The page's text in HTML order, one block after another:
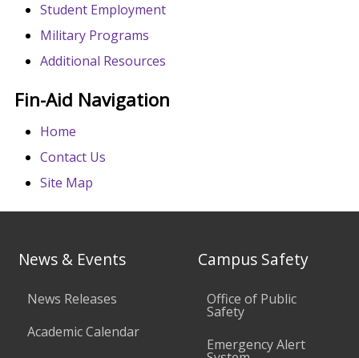
Student Employment
Military Programs
Additional Resources
Fin-Aid Navigation
Home
Contact Us
Site Map
News & Events
News Releases
Academic Calendar
Campus Safety
Office of Public
Safety
Emergency Alert